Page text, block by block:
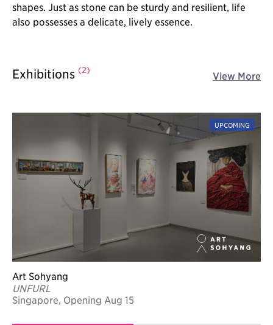
shapes. Just as stone can be sturdy and resilient, life
also possesses a delicate, lively essence.
Exhibitions (2) View More
UPCOMING
Art Sohyang
UNFURL
Singapore, Opening Aug 15